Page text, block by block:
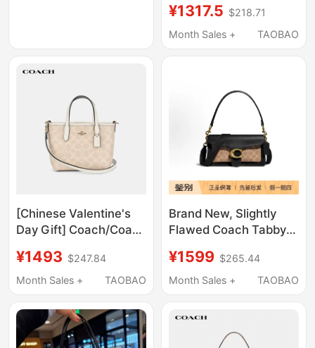
Underarm Bag,
Baguette Bag
¥1317.5 $218.71
Month Sales +
TAOBAO
[Chinese Valentine's
Day Gift] Coach/Coach
City15 Hand-Held
Shoulder Crossbody
¥1493 $247.84
Month Sales +
TAOBAO
Brand New, Slightly
Flawed Coach Tabby
Underarm Bag,
Shoulder Crossbody
¥1599 $265.44
Month Sales +
TAOBAO